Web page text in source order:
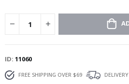
ID 11060
FREE SHIPPING OVER $69